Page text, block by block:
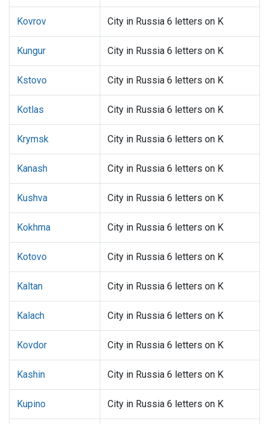
Kovrov City in Russia 6 letters on K
Kungur City in Russia 6 letters on K
Kstovo City in Russia 6 letters on K
Kotlas City in Russia 6 letters on K
Krymsk City in Russia 6 letters on K
Kanash City in Russia 6 letters on K
Kushva City in Russia 6 letters on K
Kokhma City in Russia 6 letters on K
Kotovo City in Russia 6 letters on K
Kaltan City in Russia 6 letters on K
Kalach City in Russia 6 letters on K
Kovdor City in Russia 6 letters on K
Kashin City in Russia 6 letters on K
Kupino City in Russia 6 letters on K